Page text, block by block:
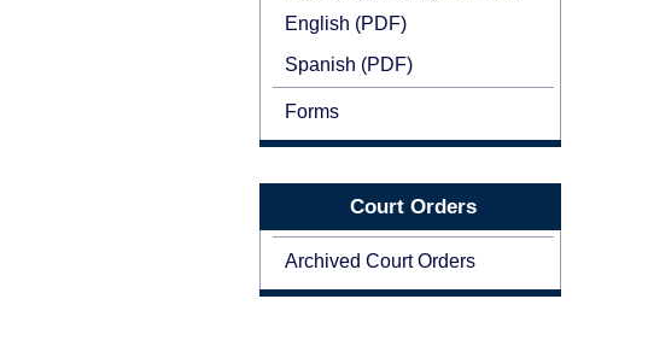
English (PDF)
Spanish (PDF)
Forms
Court Orders
Archived Court Orders